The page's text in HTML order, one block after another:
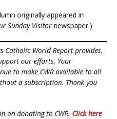
originally appeared in
Sunday Visitor newspaper.)
Catholic World Report provides,
our efforts. Your
to make CWR available to all
a subscription. Thank you
on donating to CWR. Click here